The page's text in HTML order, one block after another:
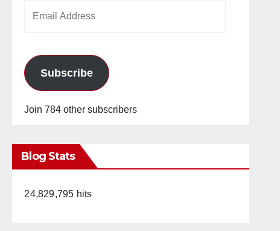
Subscribe
Join 784 other subscribers
Blog Stats
24,829,795 hits